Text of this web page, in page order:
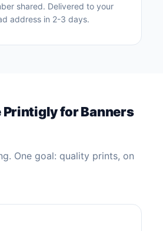
shared. Delivered to your
address in 2-3 days.
Printigly for Banners
One goal: quality prints, on